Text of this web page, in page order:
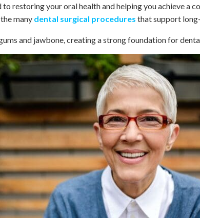
restoring your oral health and helping you achieve a
many dental surgical procedures that support
and jawbone, creating a strong foundation for